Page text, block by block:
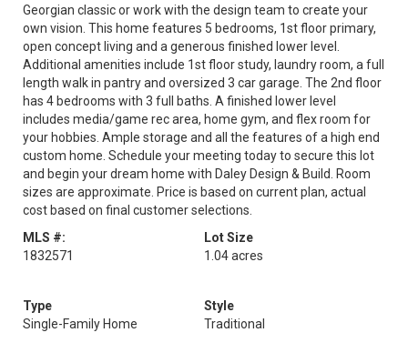
Georgian classic or work with the design team to create your
own vision. This home features 5 bedrooms, 1st floor primary,
open concept living and a generous finished lower level.
Additional amenities include 1st floor study, laundry room, a full
length walk in pantry and oversized 3 car garage. The 2nd floor
has 4 bedrooms with 3 full baths. A finished lower level
includes media/game rec area, home gym, and flex room for
your hobbies. Ample storage and all the features of a high end
custom home. Schedule your meeting today to secure this lot
and begin your dream home with Daley Design & Build. Room
sizes are approximate. Price is based on current plan, actual
cost based on final customer selections.
MLS #:
1832571
Lot Size
1.04 acres
Type
Single-Family Home
Style
Traditional